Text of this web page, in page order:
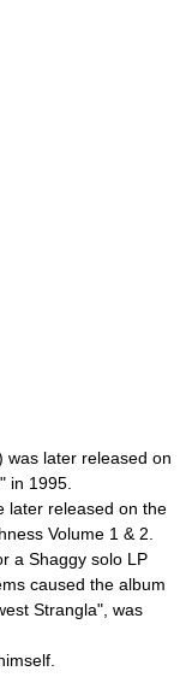
was later released on
" in 1995
later released on the
Volume 1 & 2
a Shaggy solo LP
caused the album
Strangla", was